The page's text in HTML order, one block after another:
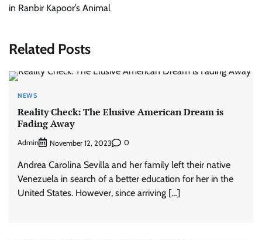
in Ranbir Kapoor’s Animal
Related Posts
NEWS
Reality Check: The Elusive American Dream is
Fading Away
Admin November 12, 2023 0
Andrea Carolina Sevilla and her family left their native
Venezuela in search of a better education for her in the
United States. However, since arriving […]